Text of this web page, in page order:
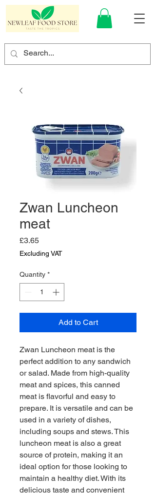
Zwan Luncheon
meat
£3.65Price
Excluding VAT
Quantity *
Add to Cart
Zwan Luncheon meat is the
perfect addition to any sandwich
or salad. Made from high-quality
meat and spices, this canned
meat is flavorful and easy to
prepare. It is versatile and can be
used in a variety of dishes,
including soups and stews. This
luncheon meat is also a great
source of protein, making it an
ideal option for those looking to
maintain a healthy diet. With its
delicious taste and convenient